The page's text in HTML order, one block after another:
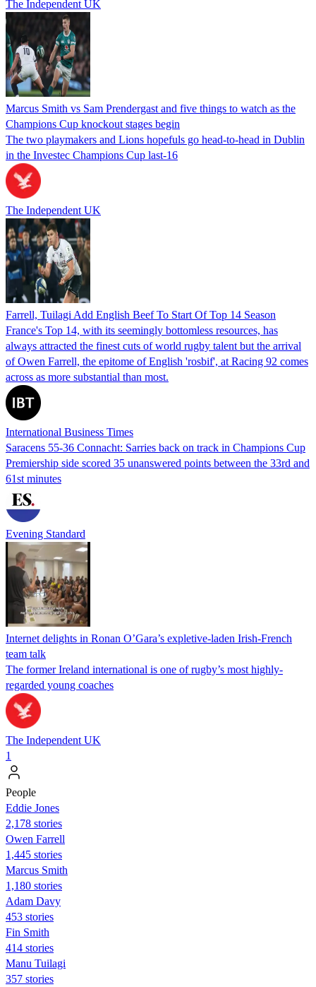
The Independent UK
Marcus Smith vs Sam Prendergast and five things to watch as the
Champions Cup knockout stages begin
The two playmakers and Lions hopefuls go head-to-head in Dublin
in the Investec Champions Cup last-16
The Independent UK
Farrell, Tuilagi Add English Beef To Start Of Top 14 Season
France's Top 14, with its seemingly bottomless resources, has
always attracted the finest cuts of world rugby talent but the arrival
of Owen Farrell, the epitome of English 'rosbif', at Racing 92 comes
across as more substantial than most.
International Business Times
Saracens 55-36 Connacht: Sarries back on track in Champions Cup
Premiership side scored 35 unanswered points between the 33rd and
61st minutes
Evening Standard
Internet delights in Ronan O’Gara’s expletive-laden Irish-French
team talk
The former Ireland international is one of rugby’s most highly-
regarded young coaches
The Independent UK
1
People
Eddie Jones
2,178 stories
Owen Farrell
1,445 stories
Marcus Smith
1,180 stories
Adam Davy
453 stories
Fin Smith
414 stories
Manu Tuilagi
357 stories